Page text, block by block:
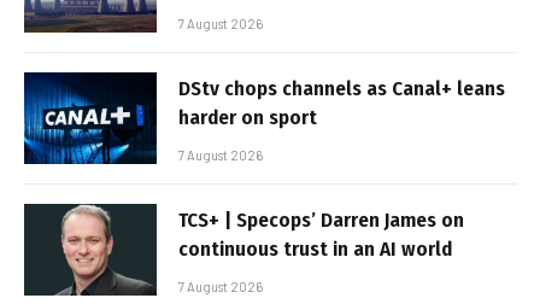
7 August 2026
DStv chops channels as Canal+ leans
harder on sport
7 August 2026
TCS+ | Specops’ Darren James on
continuous trust in an AI world
7 August 2026